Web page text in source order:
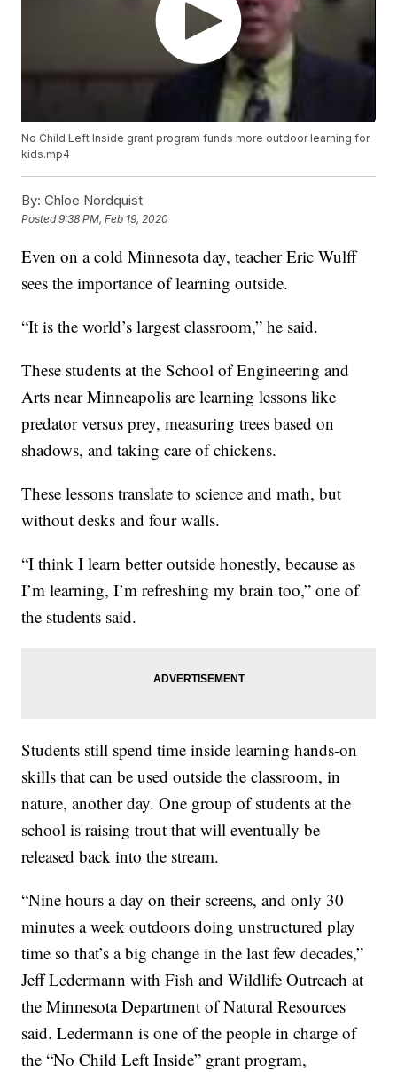
No Child Left Inside grant program funds more outdoor learning for
kids.mp4
By: Chloe Nordquist
Posted9:38 PM, Feb 19, 2020
Even on a cold Minnesota day, teacher Eric Wulff
sees the importance of learning outside.
“It is the world’s largest classroom,” he said.
These students at the School of Engineering and
Arts near Minneapolis are learning lessons like
predator versus prey, measuring trees based on
shadows, and taking care of chickens.
These lessons translate to science and math, but
without desks and four walls.
“I think I learn better outside honestly, because as
I’m learning, I’m refreshing my brain too,” one of
the students said.
Students still spend time inside learning hands-on
skills that can be used outside the classroom, in
nature, another day. One group of students at the
school is raising trout that will eventually be
released back into the stream.
“Nine hours a day on their screens, and only 30
minutes a week outdoors doing unstructured play
time so that’s a big change in the last few decades,”
Jeff Ledermann with Fish and Wildlife Outreach at
the Minnesota Department of Natural Resources
said. Ledermann is one of the people in charge of
the “No Child Left Inside” grant program,